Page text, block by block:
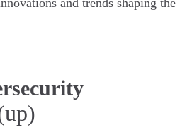
and trends shaping the